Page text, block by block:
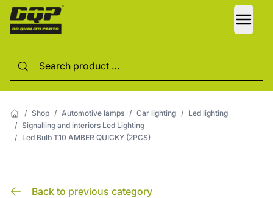
/ Shop / Automotive lamps / Car lighting / Led lighting
/ Signalling and interiors Led Lighting
/ Led Bulb T10 AMBER QUICKY (2PCS)
Back to previous category